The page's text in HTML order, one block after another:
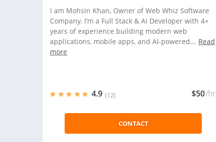
I am Mohsin Khan, Owner of Web Whiz Software
Company. I’m a Full Stack & AI Developer with 4+
years of experience building modern web
applications, mobile apps, and AI-powered... Read
more
4.9 (12) $50/hr
CONTACT